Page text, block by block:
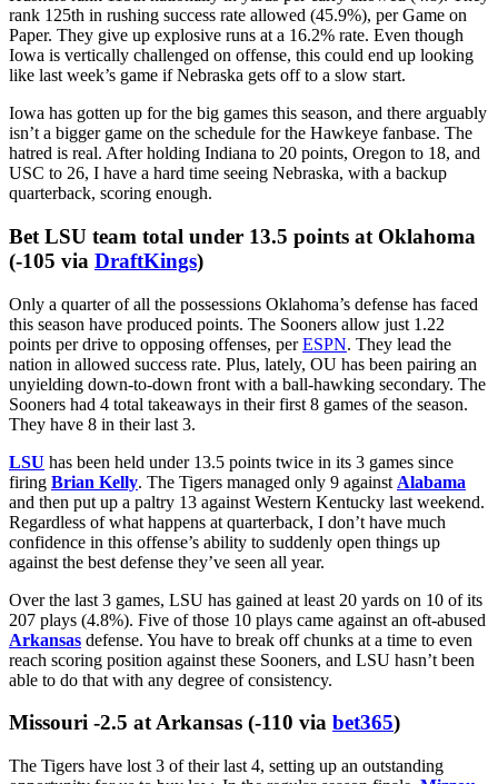
The Huskers have alternated wins with losses since going on the
road and knocking off Maryland, but I’m banking on Iowa bucking
that trend. Nebraska survived UCLA in its first full game without
Dylan Raiola, but the Huskers gave up 4.2 yards per carry on the
doors blown off. The Nittany Lions ran for 231 yards and 4 scores
at nearly 6 a carry.
In Lincoln resides one of college football’s worst run defenses. The
Huskers rank 115th nationally in yards per carry allowed (4.8). They
Paper. They give up explosive runs at a 16.2% rate. Even though
Iowa is vertically challenged on offense, this could end up looking
like last week’s game if Nebraska gets off to a slow start.
Iowa has gotten up for the big games this season, and there arguably
isn’t a bigger game on the schedule for the Hawkeye fanbase. The
hatred is real. After holding Indiana to 20 points, Oregon to 18, and
USC to 26, I have a hard time seeing Nebraska, with a backup
quarterback, scoring enough.
Bet LSU team total under 13.5 points at Oklahoma
(-105 viaDraftKings)
Only a quarter of all the possessions Oklahoma’s defense has faced
this season have produced points. The Sooners allow just 1.22
points per drive to opposing offenses, perESPN. They lead the
nation in allowed success rate. Plus, lately, OU has been pairing an
Sooners had 4 total takeaways in their first 8 games of the season.
They have 8 in their last 3.
LSUhas been held under 13.5 points twice in its 3 games since
firingBrian Kelly. The Tigers managed only 9 against
Regardless of what happens at quarterback, I don’t have much
confidence in this offense’s ability to suddenly open things up
against the best defense they’ve seen all year.